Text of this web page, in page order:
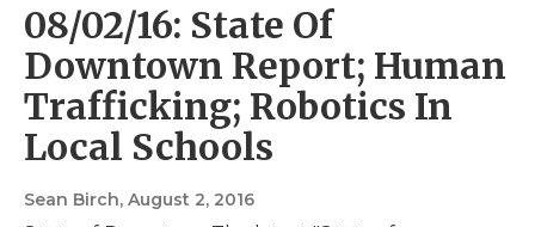
08/02/16: State Of
Downtown Report; Human
Trafficking; Robotics In
Local Schools
Sean Birch, August 2, 2016